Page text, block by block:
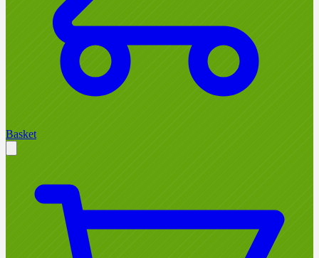
Basket